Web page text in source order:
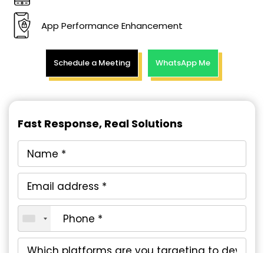
App Performance Enhancement
Schedule a Meeting WhatsApp Me
Fast Response, Real Solutions